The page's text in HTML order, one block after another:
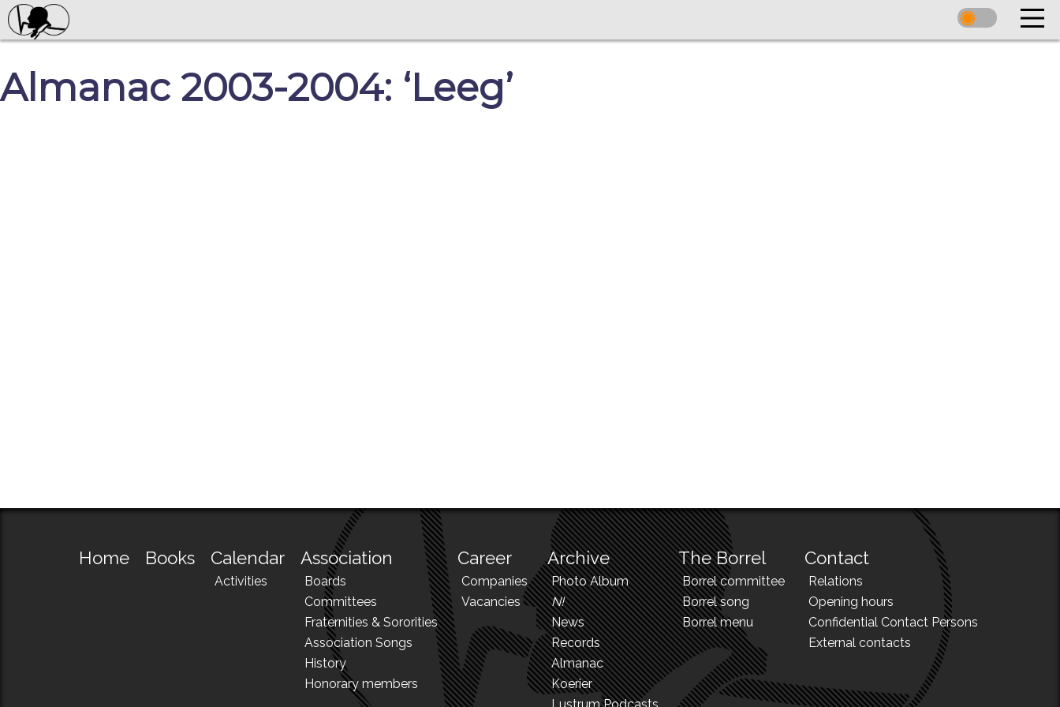
Almanac 2003-2004: ‘Leeg’
Home Books Calendar
Activities
Association
Boards
Committees
Fraternities & Sororities
Association Songs
History
Honorary members
Career
Companies
Vacancies
Archive
Photo Album
N!
News
Records
Almanac
Koerier
The Borrel
Borrel committee
Borrel song
Borrel menu
Contact
Relations
Opening hours
Confidential Contact Persons
External contacts